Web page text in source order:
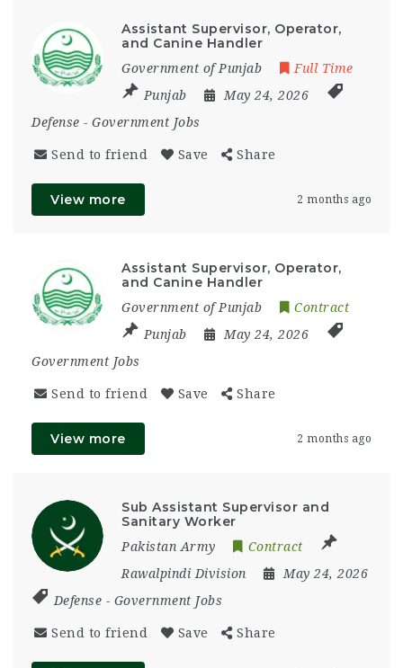
Assistant Supervisor, Operator,
and Canine Handler
Government of Punjab
Full Time
Punjab
May 24, 2026
Defense - Government Jobs
Send to friend Save Share
View more 2 months ago
Assistant Supervisor, Operator,
and Canine Handler
Government of Punjab
Contract
Punjab
May 24, 2026
Government Jobs
Send to friend Save Share
View more 2 months ago
Sub Assistant Supervisor and
Sanitary Worker
Pakistan Army
Contract
Rawalpindi Division
May 24, 2026
Defense - Government Jobs
Send to friend Save Share